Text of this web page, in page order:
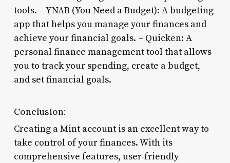
tools. – YNAB (You Need a Budget): A budgeting
app that helps you manage your finances and
achieve your financial goals. – Quicken: A
personal finance management tool that allows
you to track your spending, create a budget,
and set financial goals.
Conclusion:
Creating a Mint account is an excellent way to
take control of your finances. With its
comprehensive features, user-friendly